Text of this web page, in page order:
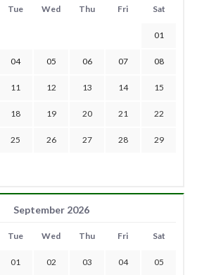
Tue Wed Thu Fri Sat
01
04 05 06 07 08
11 12 13 14 15
18 19 20 21 22
25 26 27 28 29
September 2026
Tue Wed Thu Fri Sat
01 02 03 04 05